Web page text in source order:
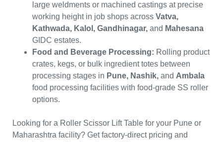
large weldments or machined castings at precise
working height in job shops across Vatva,
Kathwada, Kalol, Gandhinagar, and Mahesana
GIDC estates.
Food and Beverage Processing: Rolling product
crates, kegs, or bulk ingredient totes between
processing stages in Pune, Nashik, and Ambala
food processing facilities with food-grade SS roller
options.
Looking for a Roller Scissor Lift Table for your Pune or
Maharashtra facility? Get factory-direct pricing and